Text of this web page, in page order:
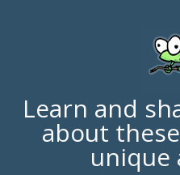
Learn and
about
unique